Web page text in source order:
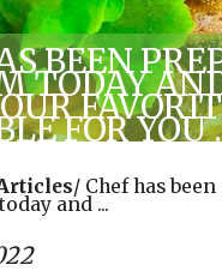
BEEN
TODAY
FOR YOU
/Chef has
and ...